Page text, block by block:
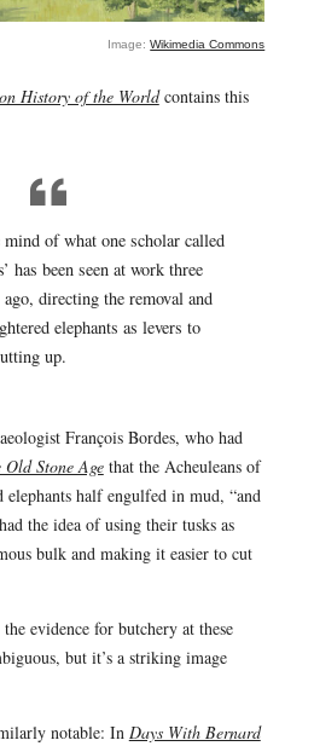
Image:Wikimedia Commons
History of the Worldcontains this
of what one scholar called
has been seen at work three
directing the removal and
elephants as levers to
up.
François Bordes, who had
Old Stone Agethat the Acheuleans of
half engulfed in mud, “and
the idea of using their tusks as
bulk and making it easier to cut
evidence for butchery at these
but it’s a striking image
notable: In Days With Bernard